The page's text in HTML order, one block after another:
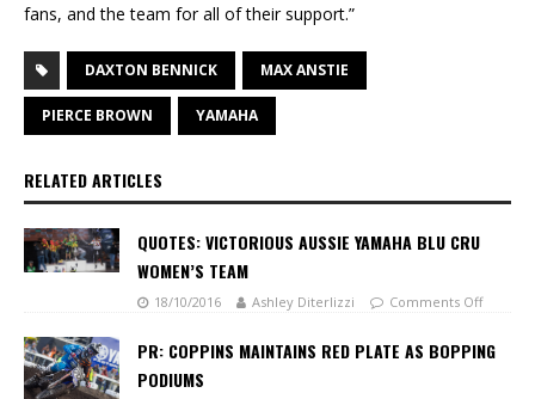
fans, and the team for all of their support.”
DAXTON BENNICK MAX ANSTIE
PIERCE BROWN YAMAHA
RELATED ARTICLES
QUOTES: VICTORIOUS AUSSIE YAMAHA BLU CRU
WOMEN’S TEAM
18/10/2016 Ashley Diterlizzi Comments Off
PR: COPPINS MAINTAINS RED PLATE AS BOPPING
PODIUMS